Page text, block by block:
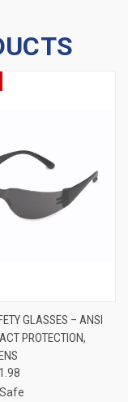
GLASSES – ANSI
PROTECTION,